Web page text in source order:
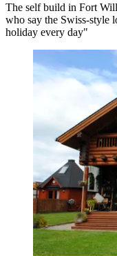
The self build in Fort
who say the Swiss-style
holiday every day"